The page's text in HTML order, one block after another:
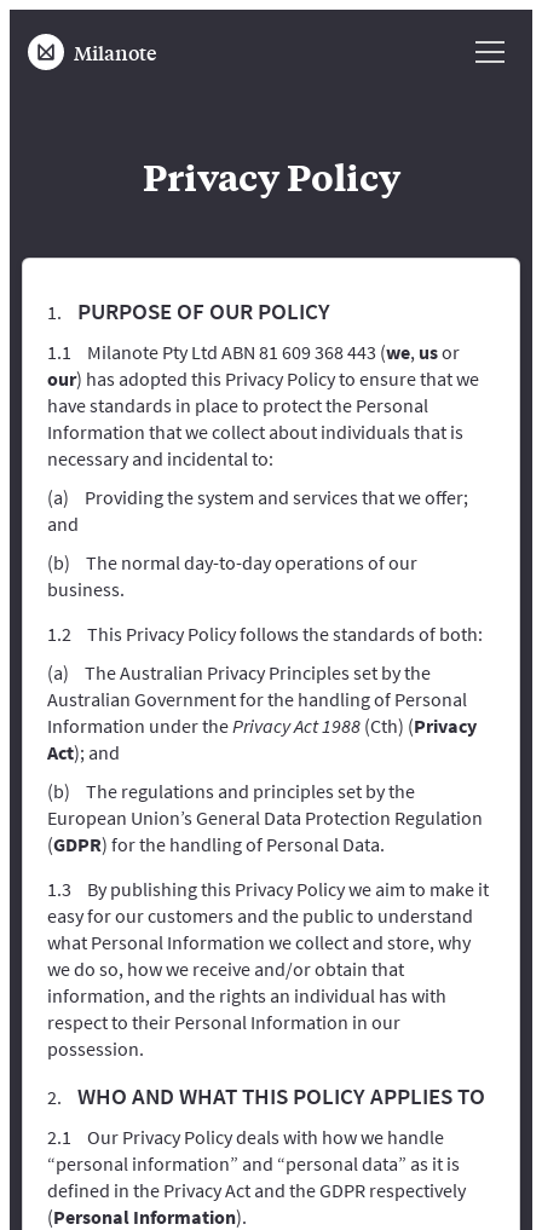
Milanote
Privacy Policy
PURPOSE OF OUR POLICY
Milanote Pty Ltd ABN 81 609 368 443 (we, usor
our) has adopted this Privacy Policy to ensure that we
have standards in place to protect the Personal
Information that we collect about individuals that is
necessary and incidental to:
Providing the system and services that we offer;
and
The normal day-to-day operations of our
business.
This Privacy Policy follows the standards of both:
The Australian Privacy Principles set by the
Australian Government for the handling of Personal
Information under thePrivacy Act 1988 (Cth) (Privacy
Act); and
The regulations and principles set by the
European Union’s General Data Protection Regulation
(GDPR) for the handling of Personal Data.
By publishing this Privacy Policy we aim to make it
easy for our customers and the public to understand
what Personal Information we collect and store, why
we do so, how we receive and/or obtain that
information, and the rights an individual has with
respect to their Personal Information in our
possession.
WHO AND WHAT THIS POLICY APPLIES TO
Our Privacy Policy deals with how we handle
“personal information” and “personal data” as it is
defined in the Privacy Act and the GDPR respectively
(Personal Information).